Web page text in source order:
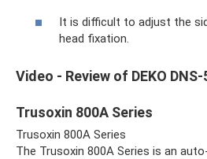
It is difficult to adjust the
head fixation.
Video - Review of DEKO DNS-
Trusoxin 800A Series
Trusoxin 800A Series
The Trusoxin 800A Series is an